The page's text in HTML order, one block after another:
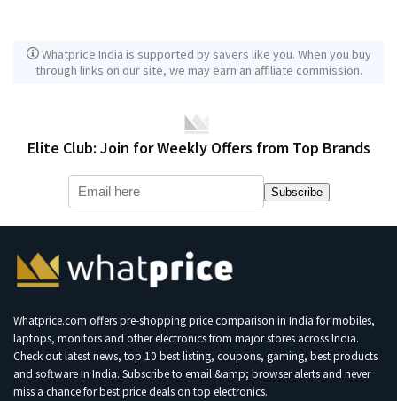
Whatprice India is supported by savers like you. When you buy
through links on our site, we may earn an affiliate commission.
Elite Club: Join for Weekly Offers from Top Brands
Subscribe
Whatprice.com offers pre-shopping price comparison in India for mobiles,
laptops, monitors and other electronics from major stores across India.
Check out latest news, top 10 best listing, coupons, gaming, best products
and software in India. Subscribe to email &amp; browser alerts and never
miss a chance for best price deals on top electronics.